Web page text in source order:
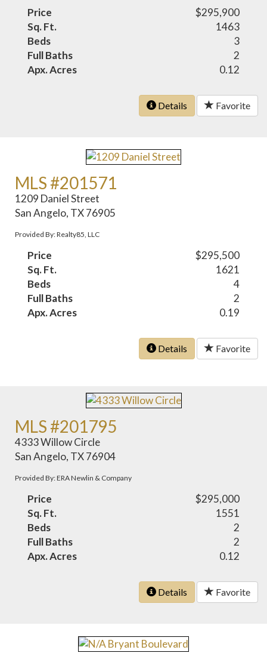
Price
$295,900
Sq. Ft.
1463
Beds
3
Full Baths
2
Apx. Acres
0.12
Details Favorite
MLS #201571
1209 Daniel Street
San Angelo, TX 76905
Provided By: Realty85, LLC
Price
$295,500
Sq. Ft.
1621
Beds
4
Full Baths
2
Apx. Acres
0.19
Details Favorite
MLS #201795
4333 Willow Circle
San Angelo, TX 76904
Provided By: ERA Newlin & Company
Price
$295,000
Sq. Ft.
1551
Beds
2
Full Baths
2
Apx. Acres
0.12
Details Favorite